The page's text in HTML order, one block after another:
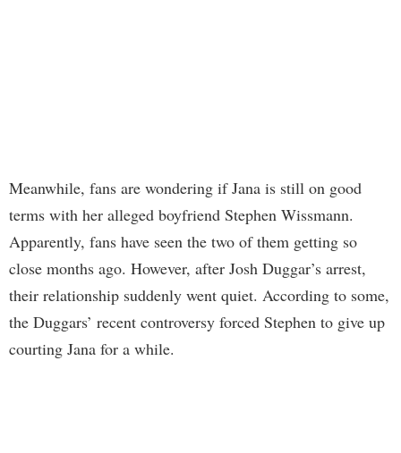
Meanwhile, fans are wondering if Jana is still on good
terms with her alleged boyfriend Stephen Wissmann.
Apparently, fans have seen the two of them getting so
close months ago. However, after Josh Duggar’s arrest,
their relationship suddenly went quiet. According to some,
the Duggars’ recent controversy forced Stephen to give up
courting Jana for a while.